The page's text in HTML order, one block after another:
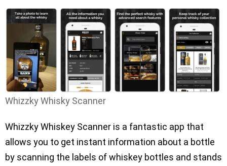
Whizzky Whisky Scanner
Whizzky Whiskey Scanner is a fantastic app that
allows you to get instant information about a bottle
by scanning the labels of whiskey bottles and stands